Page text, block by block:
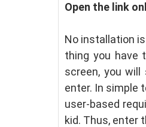
Open the link
No installation
thing you have
screen, you
enter. In simple
user-based
kid. Thus, enter